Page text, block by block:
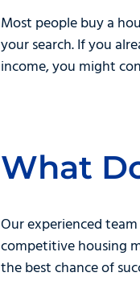
Most people buy a
your search. If you
income, you might
What
Our experienced
competitive housing
the best chance of